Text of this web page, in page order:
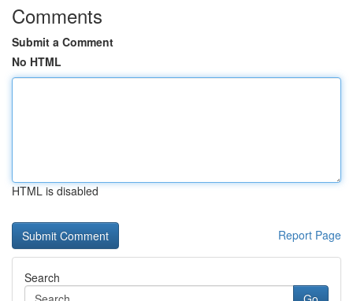
Comments
Submit a Comment
No HTML
HTML is disabled
Report Page
Search